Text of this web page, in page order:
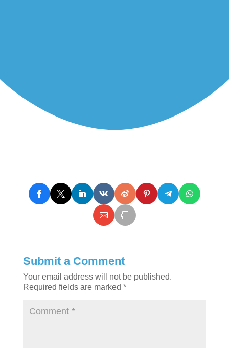
Submit a Comment
Your email address will not be published.
Required fields are marked *